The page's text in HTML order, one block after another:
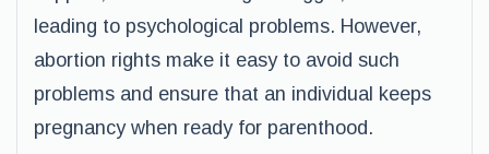
leading to psychological problems. However,
abortion rights make it easy to avoid such
problems and ensure that an individual keeps
pregnancy when ready for parenthood.